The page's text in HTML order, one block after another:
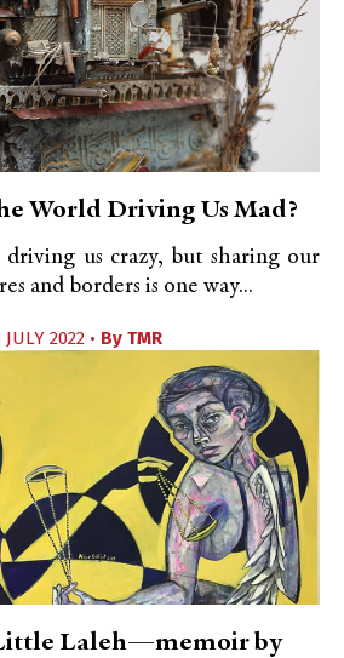
World Driving Us Mad?
us crazy, but sharing our
and borders is one way...
JULY 2022 • By TMR
Laleh—memoir by